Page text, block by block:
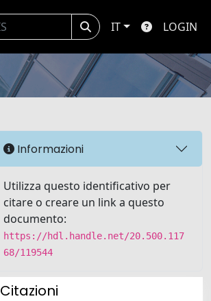
IT LOGIN
Informazioni
Utilizza questo identificativo per
citare o creare un link a questo
documento:
https://hdl.handle.net/20.500.117
68/119544
Citazioni